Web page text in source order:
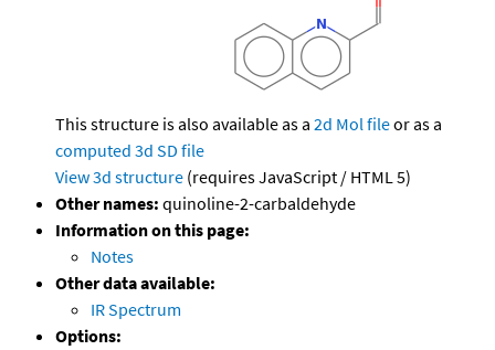
This structure is also available as a 2d Mol fileor as a
computed 3d SD file
View 3d structure (requires JavaScript / HTML 5)
Other names: quinoline-2-carbaldehyde
Information on this page:
Notes
Other data available:
IR Spectrum
Options: